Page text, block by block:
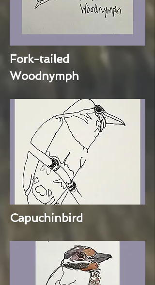
Fork-tailed
Woodnymph
Capuchinbird